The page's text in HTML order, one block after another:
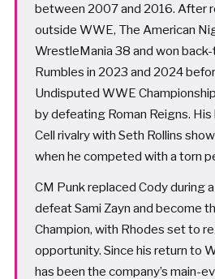
between 2007 and 2016. After
outside WWE, The American
WrestleMania 38 and won
Rumbles in 2023 and 2024
Undisputed WWE
by defeating Roman Reigns. His
Cell rivalry with Seth Rollins
when he competed with a torn
CM Punk replaced Cody during
defeat Sami Zayn and become
Champion, with Rhodes set to
opportunity. Since his return to
has been the company’s main-